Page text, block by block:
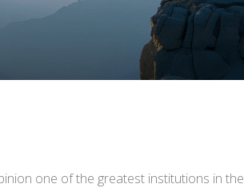
one of the greatest institutions in the